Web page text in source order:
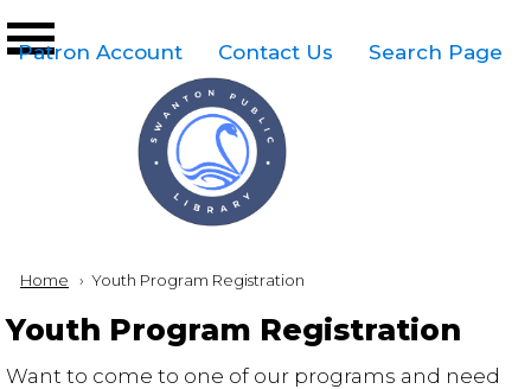
Top
Patron Account Contact Us Search Page
Breadcrumb
Home Current:
Youth Program Registration
Youth Program Registration
Want to come to one of our programs and need